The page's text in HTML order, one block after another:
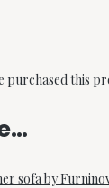
this